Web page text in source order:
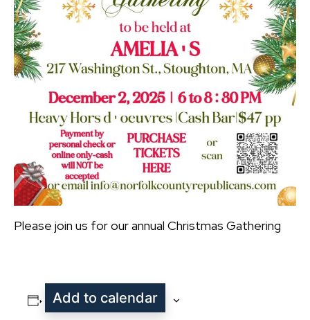
Please join us for our annual Christmas Gathering
Add to calendar